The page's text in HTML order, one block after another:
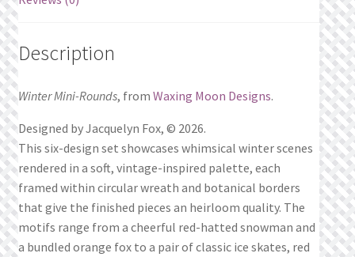
Description
Winter Mini-Rounds, from Waxing Moon Designs.
Designed by Jacquelyn Fox, © 2026.
This six-design set showcases whimsical winter scenes
rendered in a soft, vintage-inspired palette, each
framed within circular wreath and botanical borders
that give the finished pieces an heirloom quality. The
motifs range from a cheerful red-hatted snowman and
a bundled orange fox to a pair of classic ice skates, red